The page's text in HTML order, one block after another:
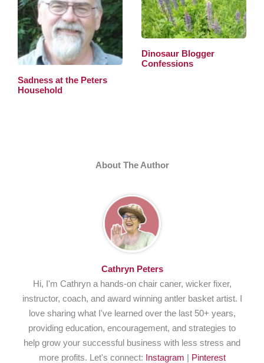
Sadness at the Peters
Household
Dinosaur Blogger
Confessions
About The Author
Cathryn Peters
Hi, I'm Cathryn a hands-on chair caner, wicker fixer,
instructor, coach, and award winning antler basket artist. I
love sharing what I've learned over the last 50+ years,
providing education, encouragement, and strategies to
help grow your successful business with less stress and
more profits. Let's connect: Instagram | Pinterest